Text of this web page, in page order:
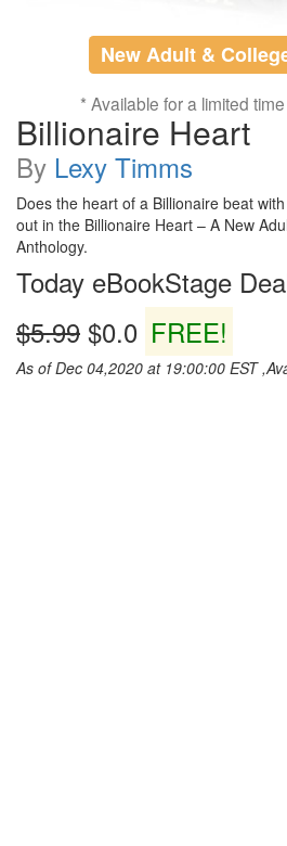
New Adult &
* Available for a limited
Billionaire Heart
By Lexy Timms
Does the heart of a Billionaire beat
out in the Billionaire Heart – A New
Anthology.
Today eBookStage
$5.99 $0.0 FREE!
As of Dec 04,2020 at 19:00:00 EST